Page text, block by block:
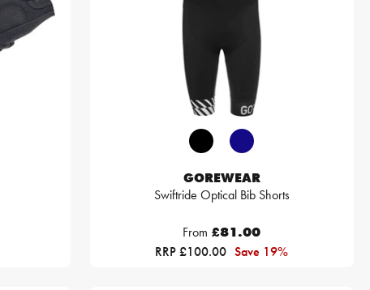
GOREWEAR
Swiftride Optical Bib Shorts
From £81.00
RRP £100.00 Save 19%